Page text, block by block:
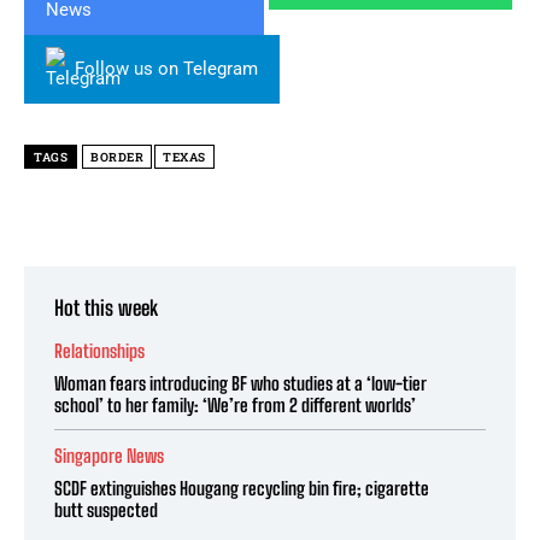
Follow us on Telegram
TAGS BORDER TEXAS
Hot this week
Relationships
Woman fears introducing BF who studies at a ‘low-tier
school’ to her family: ‘We’re from 2 different worlds’
Singapore News
SCDF extinguishes Hougang recycling bin fire; cigarette
butt suspected